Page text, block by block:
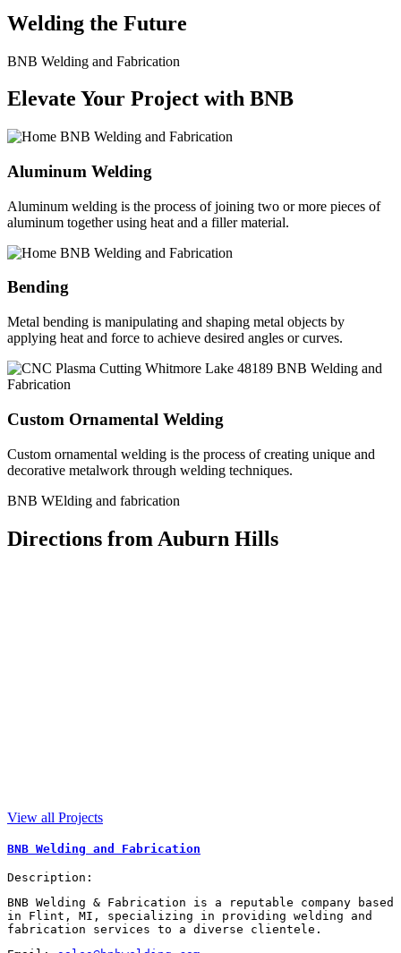
Welding the Future
BNB Welding and Fabrication
Elevate Your Project with BNB
Aluminum Welding
Aluminum welding is the process of joining two or more pieces of
aluminum together using heat and a filler material.
Bending
Metal bending is manipulating and shaping metal objects by
applying heat and force to achieve desired angles or curves.
Custom Ornamental Welding
Custom ornamental welding is the process of creating unique and
decorative metalwork through welding techniques.
BNB WElding and fabrication
Directions from Auburn Hills
View all Projects
BNB Welding and Fabrication
Description:
BNB Welding & Fabrication is a reputable company based
in Flint, MI, specializing in providing welding and
fabrication services to a diverse clientele.